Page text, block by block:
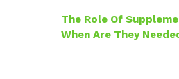
The Role Of
When Are They